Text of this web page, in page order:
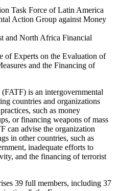
Task Force of Latin America
Action Group against Money
and North Africa Financial
Experts on the Evaluation of
and the Financing of
is an intergovernmental
countries and organizations
such as money
or financing weapons of mass
can advise the organization
in other countries, such as
inadequate efforts to
and the financing of terrorist
39 full members, including 37